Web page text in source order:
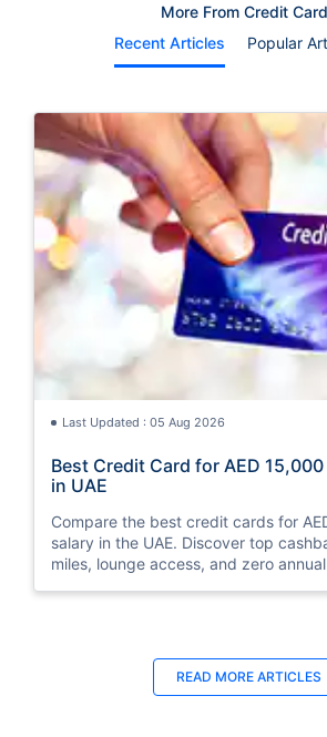
More From Credit
Recent Articles
Popular
Last Updated : 05 Aug 2026
Best Credit Card for AED
in UAE
Compare the best credit cards for
salary in the UAE. Discover top
miles, lounge access, and zero
READ MORE ARTICLES